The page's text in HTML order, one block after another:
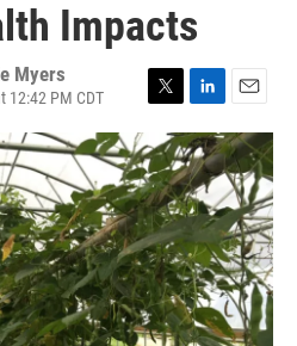
Impacts
Myers
12:42 PM CDT
i
t
t
e
r
i
n
k
e
d
I
n
m
a
i
l